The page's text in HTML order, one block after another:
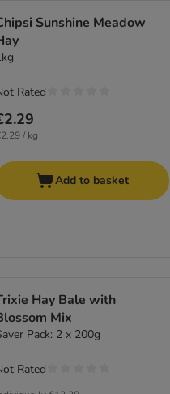
Sunshine Meadow
/ kg
Rated
Add to basket
Hay Bale with
Mix
Pack: 2 x 200g
Rated